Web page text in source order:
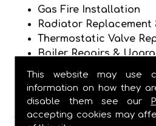
This website may use
information on how they
disable them see our
accepting cookies may
Gas Fire Installation
Radiator
Thermostatic Valve
Boiler Repairs &
Shower Installation &
Pipework, Taps, Water
With such a wide range of